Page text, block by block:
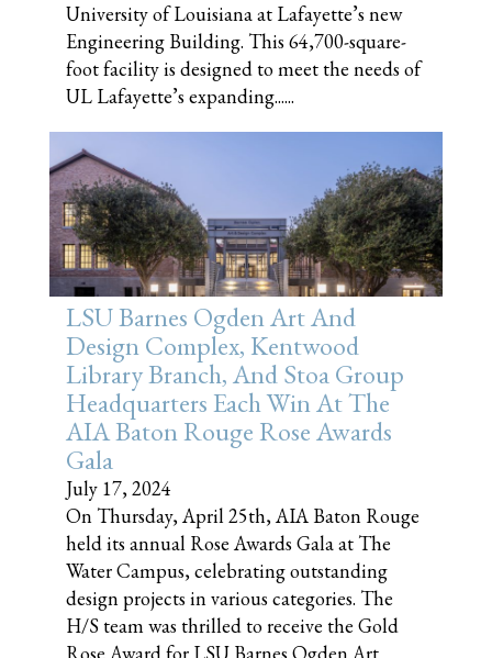
University of Louisiana at Lafayette’s new
Engineering Building. This 64,700-square-
foot facility is designed to meet the needs of
UL Lafayette’s expanding......
LSU Barnes Ogden Art And
Design Complex, Kentwood
Library Branch, And Stoa Group
Headquarters Each Win At The
AIA Baton Rouge Rose Awards
Gala
July 17, 2024
On Thursday, April 25th, AIA Baton Rouge
held its annual Rose Awards Gala at The
Water Campus, celebrating outstanding
design projects in various categories. The
H/S team was thrilled to receive the Gold